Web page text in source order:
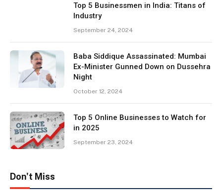
Top 5 Businessmen in India: Titans of
Industry
September 24, 2024
Baba Siddique Assassinated: Mumbai
Ex-Minister Gunned Down on Dussehra
Night
October 12, 2024
Top 5 Online Businesses to Watch for
in 2025
September 23, 2024
Don't Miss